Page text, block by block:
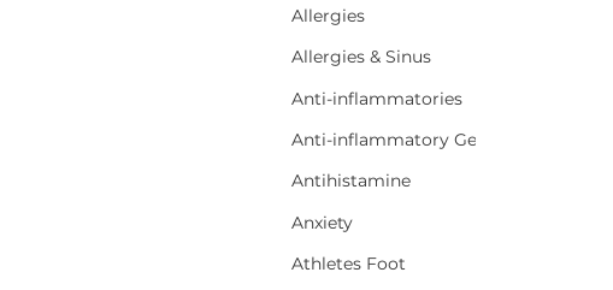
Allergies
Allergies & Sinus
Anti-inflammatories
Anti-inflammatory Gel
Antihistamine
Anxiety
Athletes Foot